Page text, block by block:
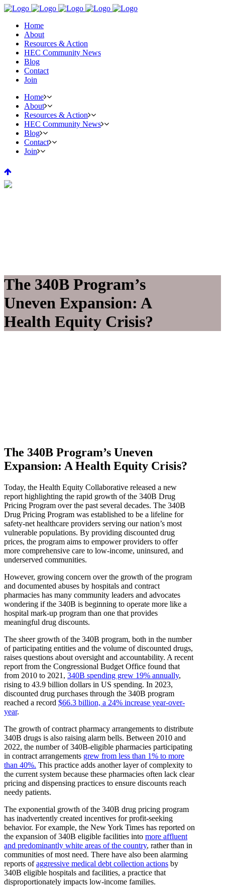
Home
About
Resources & Action
HEC Community News
Blog
Contact
Join
Home
About
Resources & Action
HEC Community News
Blog
Contact
Join
The 340B Program’s
Uneven Expansion: A
Health Equity Crisis?
The 340B Program’s Uneven
Expansion: A Health Equity Crisis?
Today, the Health Equity Collaborative released a new
report highlighting the rapid growth of the 340B Drug
Pricing Program over the past several decades. The 340B
Drug Pricing Program was established to be a lifeline for
safety-net healthcare providers serving our nation’s most
vulnerable populations. By providing discounted drug
prices, the program aims to empower providers to offer
more comprehensive care to low-income, uninsured, and
underserved communities.
However, growing concern over the growth of the program
and documented abuses by hospitals and contract
pharmacies has many community leaders and advocates
wondering if the 340B is beginning to operate more like a
hospital mark-up program than one that provides
meaningful drug discounts.
The sheer growth of the 340B program, both in the number
of participating entities and the volume of discounted drugs,
raises questions about oversight and accountability. A recent
report from the Congressional Budget Office found that
from 2010 to 2021, 340B spending grew 19% annually,
rising to 43.9 billion dollars in US spending. In 2023,
discounted drug purchases through the 340B program
reached a record $66.3 billion, a 24% increase year-over-
year.
The growth of contract pharmacy arrangements to distribute
340B drugs is also raising alarm bells. Between 2010 and
2022, the number of 340B-eligible pharmacies participating
in contract arrangements grew from less than 1% to more
than 40%. This practice adds another layer of complexity to
the current system because these pharmacies often lack clear
pricing and dispensing practices to ensure discounts reach
needy patients.
The exponential growth of the 340B drug pricing program
has inadvertently created incentives for profit-seeking
behavior. For example, the New York Times has reported on
the expansion of 340B eligible facilities into more affluent
and predominantly white areas of the country, rather than in
communities of most need. There have also been alarming
reports ofaggressive medical debt collection actions by
340B eligible hospitals and facilities, a practice that
disproportionately impacts low-income families.